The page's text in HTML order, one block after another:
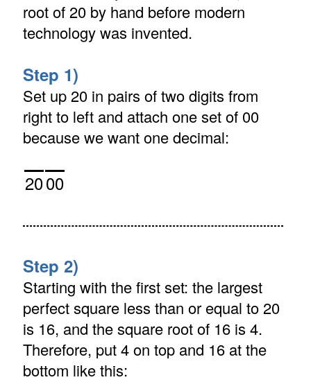
root of 20 by hand before modern
technology was invented.
Step 1)
Set up 20 in pairs of two digits from
right to left and attach one set of 00
because we want one decimal:
2000
Step 2)
Starting with the first set: the largest
perfect square less than or equal to 20
is 16, and the square root of 16 is 4.
Therefore, put 4 on top and 16 at the
bottom like this: